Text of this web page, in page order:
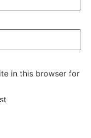
in this browser for